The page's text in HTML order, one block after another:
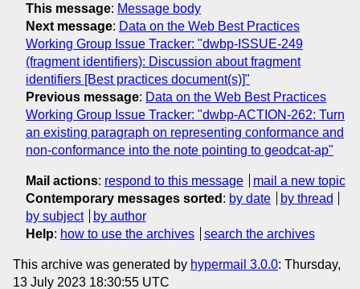
This message: Message body
Next message: Data on the Web Best Practices
Working Group Issue Tracker: "dwbp-ISSUE-249
(fragment identifiers): Discussion about fragment
identifiers [Best practices document(s)]"
Previous message: Data on the Web Best Practices
Working Group Issue Tracker: "dwbp-ACTION-262: Turn
an existing paragraph on representing conformance and
non-conformance into the note pointing to geodcat-ap"
Mail actions: respond to this message
mail a new topic
Contemporary messages sorted : by date
by thread
by subject
by author
Help: how to use the archives search the archives
This archive was generated by hypermail 3.0.0: Thursday,
13 July 2023 18:30:55 UTC